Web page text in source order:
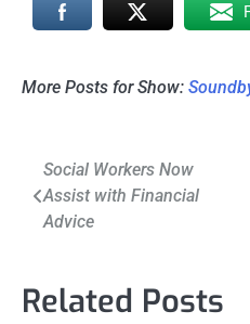
More Posts for Show:
Post
navigation
Social Workers Now
Assist with Financial
Advice
Related Posts